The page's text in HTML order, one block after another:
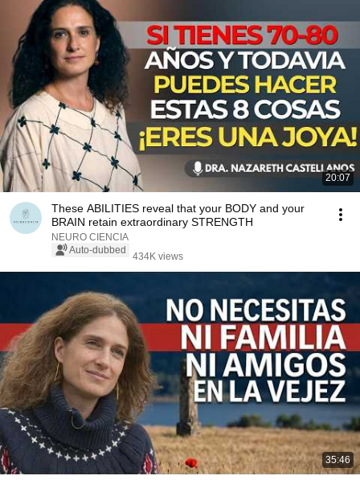
20:07
These ABILITIES reveal that your BODY and your
BRAIN retain extraordinary STRENGTH
NEURO CIENCIA
Auto-dubbed
434K views
35:46